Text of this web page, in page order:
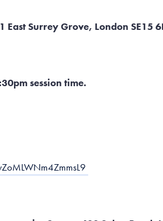
East Surrey Grove, London SE15
session time.